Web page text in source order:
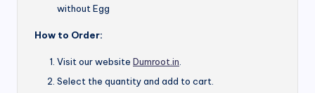
without Egg
How to Order:
Visit our website Dumroot.in.
Select the quantity and add to cart.